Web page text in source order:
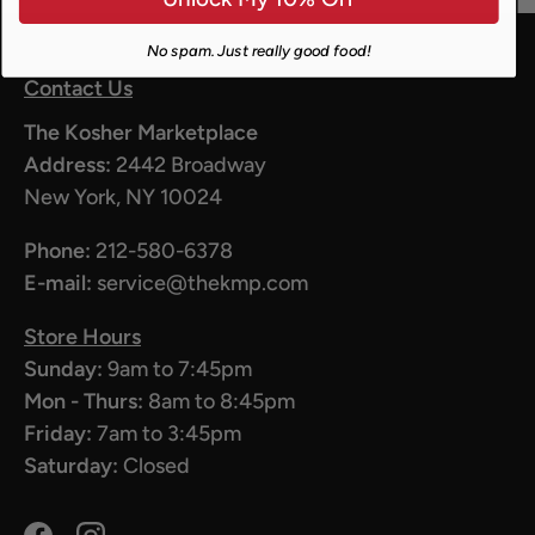
Contact Us
The Kosher Marketplace
Address: 2442 Broadway
New York, NY 10024
Phone: 212-580-6378
E-mail: service@thekmp.com
Store Hours
Sunday: 9am to 7:45pm
Mon - Thurs: 8am to 8:45pm
Friday: 7am to 3:45pm
Saturday: Closed
No spam. Just really good food!